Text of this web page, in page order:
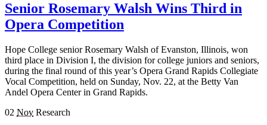
Senior Rosemary Walsh Wins Third in
Opera Competition
Hope College senior Rosemary Walsh of Evanston, Illinois, won
third place in Division I, the division for college juniors and seniors,
during the final round of this year’s Opera Grand Rapids Collegiate
Vocal Competition, held on Sunday, Nov. 22, at the Betty Van
Andel Opera Center in Grand Rapids.
02 Nov Research